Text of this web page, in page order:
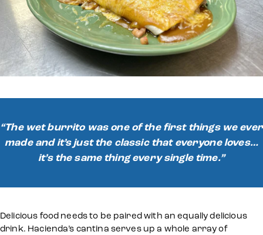
“The wet burrito was one of the first things we ever
made and it’s just the classic that everyone loves…
it’s the same thing every single time.”
Delicious food needs to be paired with an equally delicious
drink. Hacienda’s cantina serves up a whole array of